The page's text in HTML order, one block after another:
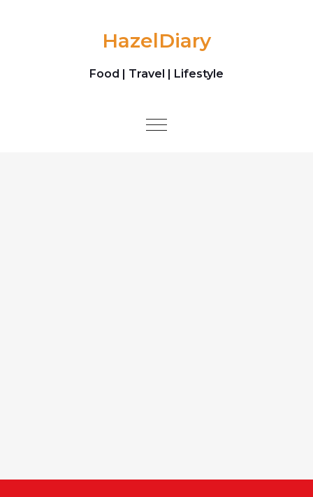
HazelDiary
Food | Travel | Lifestyle
Toggle